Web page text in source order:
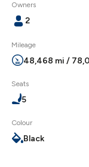
Owners
2
Mileage
48,468 mi /
Seats
5
Colour
Black